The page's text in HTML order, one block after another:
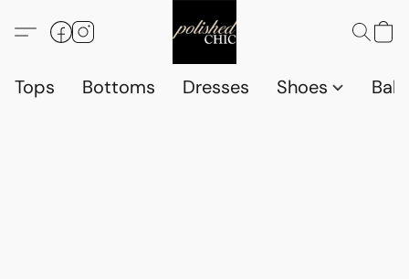
Tops Bottoms Dresses Shoes